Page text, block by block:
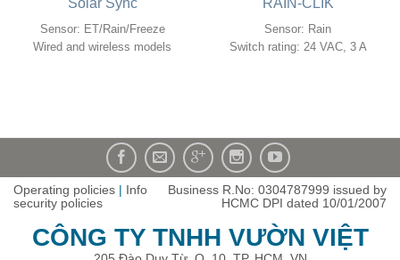
Sensor: ET/Rain/Freeze
Wired and wireless models
Sensor: Rain
Switch rating: 24 VAC, 3 A
Operating policies | Info
security policies
Business R.No: 0304787999 issued by
HCMC DPI dated 10/01/2007
CÔNG TY TNHH VƯỜN VIỆT